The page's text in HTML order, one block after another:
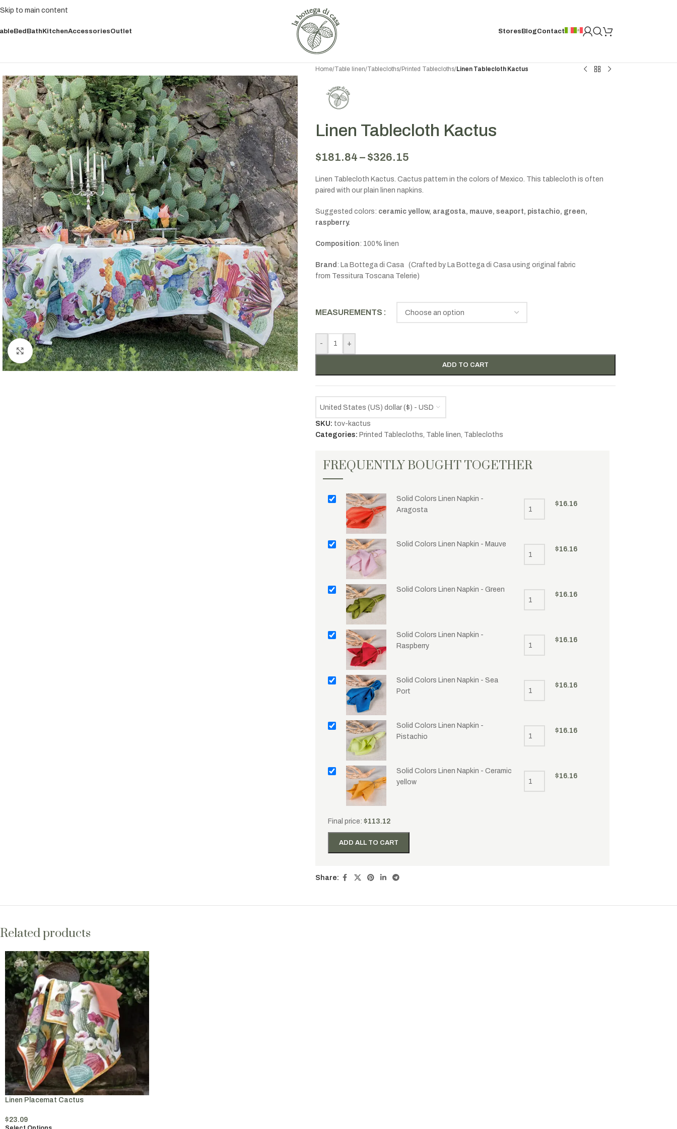
Skip to main content
BedBathKitchenAccessoriesOutlet Stores BlogContact
Click to enlarge
Home/Table linen/Tablecloths/Printed Tablecloths/Linen Tablecloth Kactus
Linen Tablecloth Kactus
$181.84 – $326.15
Linen Tablecloth Kactus. Cactus pattern in the colors of Mexico. This tablecloth is often
paired with our plain linen napkins.
Suggested colors: ceramic yellow, aragosta, mauve, seaport, pistachio, green,
raspberry.
Composition: 100% linen
Brand : La Bottega di Casa (Crafted by La Bottega di Casausing original fabric
from Tessitura Toscana Telerie)
MEASUREMENTS
- +
ADD TO CART
United States (US) dollar ($) - USD
SKU: tov-kactus
Categories: Printed Tablecloths, Table linen, Tablecloths
FREQUENTLY BOUGHT TOGETHER
Solid Colors Linen Napkin -
Aragosta
$16.16
Solid Colors Linen Napkin - Mauve
$16.16
Solid Colors Linen Napkin - Green
$16.16
Solid Colors Linen Napkin -
Raspberry
$16.16
Solid Colors Linen Napkin - Sea
Port
$16.16
Solid Colors Linen Napkin -
Pistachio
$16.16
Solid Colors Linen Napkin - Ceramic
yellow
$16.16
Final price: $113.12
ADD ALL TO CART
Share:
Related products
Linen Placemat Cactus
$23.09